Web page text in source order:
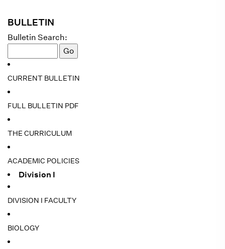
BULLETIN
Bulletin Search:
CURRENT BULLETIN
FULL BULLETIN PDF
THE CURRICULUM
ACADEMIC POLICIES
Division I
DIVISION I FACULTY
BIOLOGY